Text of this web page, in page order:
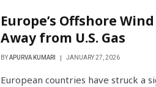
Europe’s Offshore
Away from U.S. Gas
BY APURVA KUMARI JANUARY 27, 2026
European countries have struck a